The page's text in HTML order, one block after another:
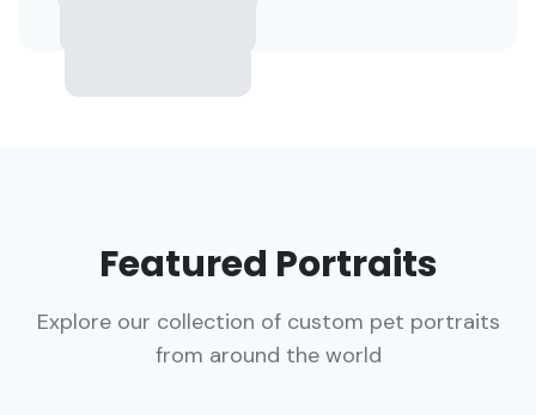
Featured Portraits
Explore our collection of custom pet portraits
from around the world